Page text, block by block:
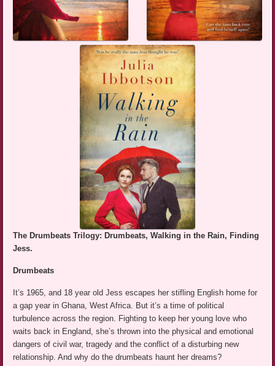
The Drumbeats Trilogy: Drumbeats, Walking in the Rain, Finding
Jess.
Drumbeats
It’s 1965, and 18 year old Jess escapes her stifling English home for
a gap year in Ghana, West Africa. But it’s a time of political
turbulence across the region. Fighting to keep her young love who
waits back in England, she’s thrown into the physical and emotional
dangers of civil war, tragedy and the conflict of a disturbing new
relationship. And why do the drumbeats haunt her dreams?